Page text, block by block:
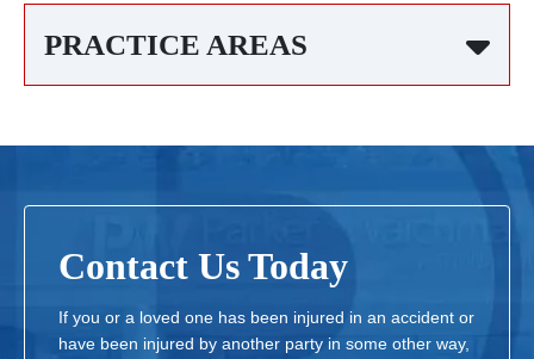
PRACTICE AREAS
Contact Us Today
If you or a loved one has been injured in an accident or
have been injured by another party in some other way,